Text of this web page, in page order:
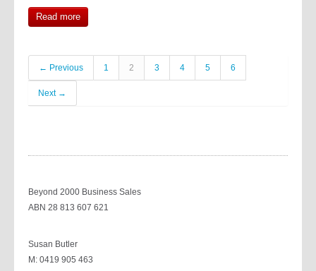
Read more
← Previous 1 2 3 4 5 6
Next →
Beyond 2000 Business Sales
ABN 28 813 607 621
Susan Butler
M: 0419 905 463